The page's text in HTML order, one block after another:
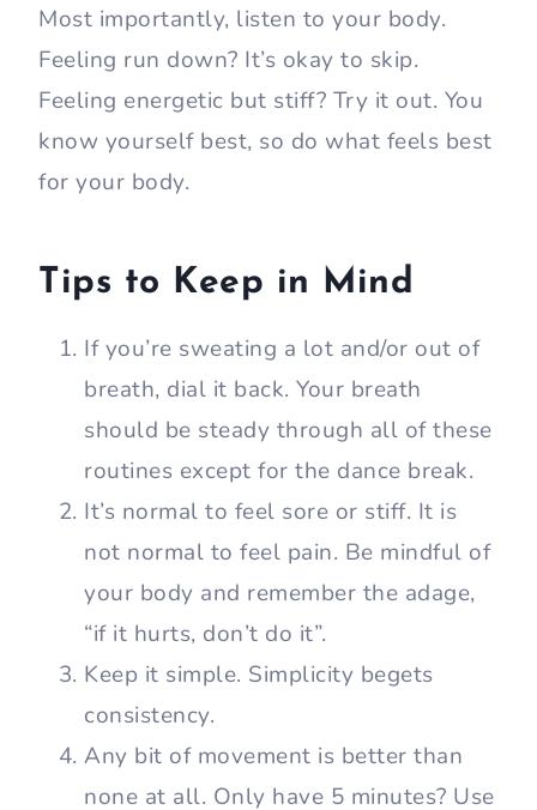
Most importantly, listen to your body.
Feeling run down? It’s okay to skip.
Feeling energetic but stiff? Try it out. You
know yourself best, so do what feels best
for your body.
Tips to Keep in Mind
If you’re sweating a lot and/or out of
breath, dial it back. Your breath
should be steady through all of these
routines except for the dance break.
It’s normal to feel sore or stiff. It is
not normal to feel pain. Be mindful of
your body and remember the adage,
“if it hurts, don’t do it”.
Keep it simple. Simplicity begets
consistency.
Any bit of movement is better than
none at all. Only have 5 minutes? Use